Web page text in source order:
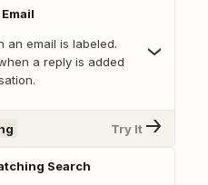
an email is labeled.
a reply is added
Try It
Search